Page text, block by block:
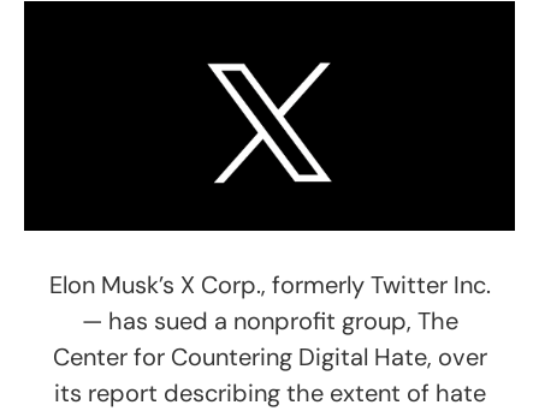
Elon Musk’s X Corp., formerly Twitter Inc.
— has sued a nonprofit group, The
Center for Countering Digital Hate, over
its report describing the extent of hate